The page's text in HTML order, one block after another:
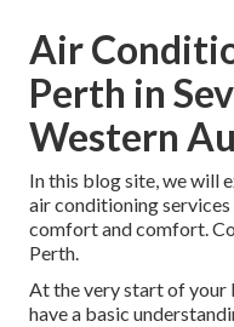
Air
Perth in
Western
In this blog site, we will
air conditioning
comfort and comfort.
Perth.
At the very start of your
have a basic